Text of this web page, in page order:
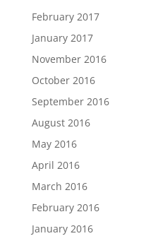
February 2017
January 2017
November 2016
October 2016
September 2016
August 2016
May 2016
April 2016
March 2016
February 2016
January 2016